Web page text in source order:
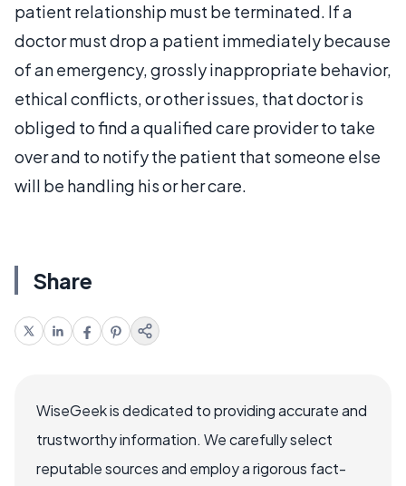
patient relationship must be terminated. If a
doctor must drop a patient immediately because
of an emergency, grossly inappropriate behavior,
ethical conflicts, or other issues, that doctor is
obliged to find a qualified care provider to take
over and to notify the patient that someone else
will be handling his or her care.
Share
WiseGeek is dedicated to providing accurate and
trustworthy information. We carefully select
reputable sources and employ a rigorous fact-